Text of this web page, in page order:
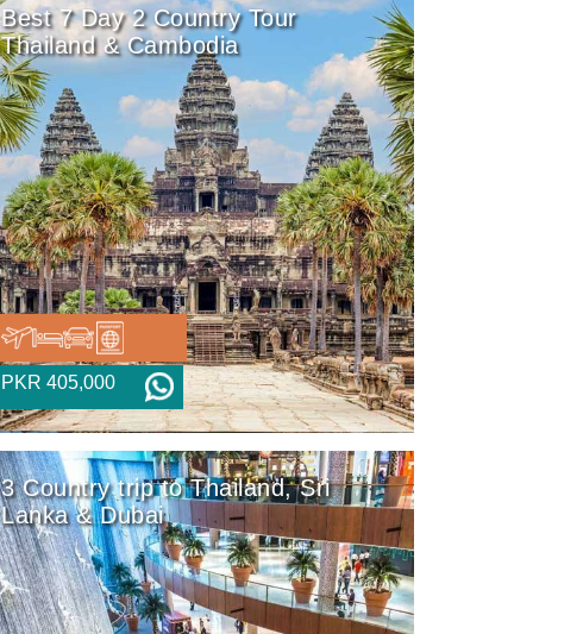
Best 7 Day 2 Country Tour
Thailand & Cambodia
PKR 405,000
3 Country trip to Thailand, Sri
Lanka & Dubai